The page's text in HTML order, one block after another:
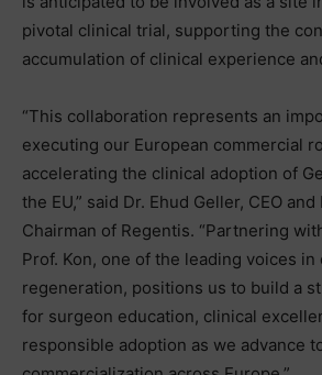
pivotal clinical trial, supporting the
accumulation of clinical experience
“This collaboration represents an
executing our European commercial
accelerating the clinical adoption of
the EU,” said Dr. Ehud Geller, CEO
Chairman of Regentis. “Partnering
Prof. Kon, one of the leading voices in
regeneration, positions us to build a
for surgeon education, clinical
responsible adoption as we advance